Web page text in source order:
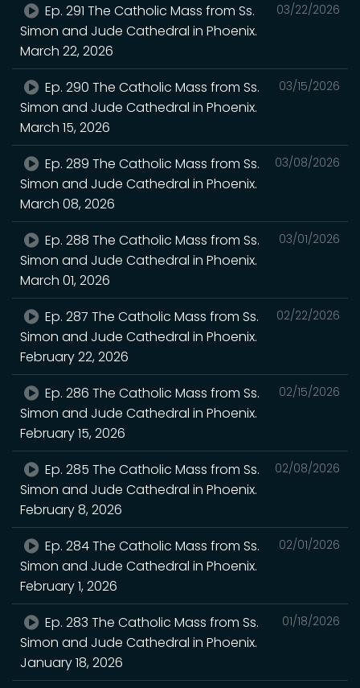
03/22/2026
Ep. 291 The Catholic Mass from Ss.
Simon and Jude Cathedral in Phoenix.
March 22, 2026
03/15/2026
Ep. 290 The Catholic Mass from Ss.
Simon and Jude Cathedral in Phoenix.
March 15, 2026
03/08/2026
Ep. 289 The Catholic Mass from Ss.
Simon and Jude Cathedral in Phoenix.
March 08, 2026
03/01/2026
Ep. 288 The Catholic Mass from Ss.
Simon and Jude Cathedral in Phoenix.
March 01, 2026
02/22/2026
Ep. 287 The Catholic Mass from Ss.
Simon and Jude Cathedral in Phoenix.
February 22, 2026
02/15/2026
Ep. 286 The Catholic Mass from Ss.
Simon and Jude Cathedral in Phoenix.
February 15, 2026
02/08/2026
Ep. 285 The Catholic Mass from Ss.
Simon and Jude Cathedral in Phoenix.
February 8, 2026
02/01/2026
Ep. 284 The Catholic Mass from Ss.
Simon and Jude Cathedral in Phoenix.
February 1, 2026
01/18/2026
Ep. 283 The Catholic Mass from Ss.
Simon and Jude Cathedral in Phoenix.
January 18, 2026